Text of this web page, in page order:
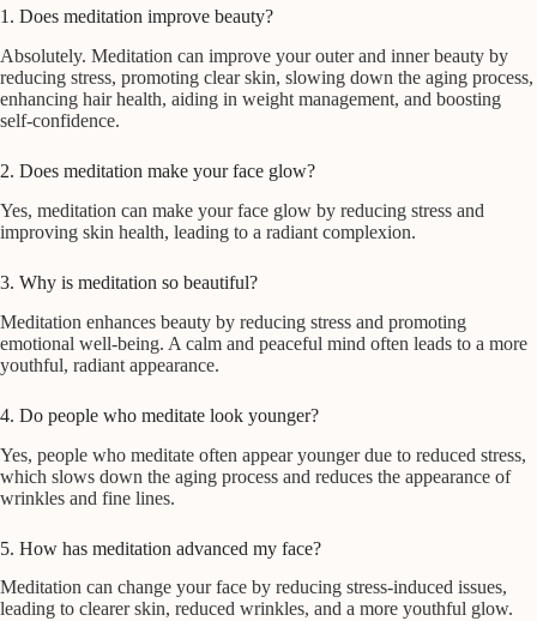
1. Does meditation improve beauty?
Absolutely. Meditation can improve your outer and inner beauty by
reducing stress, promoting clear skin, slowing down the aging process,
enhancing hair health, aiding in weight management, and boosting
self-confidence.
2. Does meditation make your face glow?
Yes, meditation can make your face glow by reducing stress and
improving skin health, leading to a radiant complexion.
3. Why is meditation so beautiful?
Meditation enhances beauty by reducing stress and promoting
emotional well-being. A calm and peaceful mind often leads to a more
youthful, radiant appearance.
4. Do people who meditate look younger?
Yes, people who meditate often appear younger due to reduced stress,
which slows down the aging process and reduces the appearance of
wrinkles and fine lines.
5. How has meditation advanced my face?
Meditation can change your face by reducing stress-induced issues,
leading to clearer skin, reduced wrinkles, and a more youthful glow.